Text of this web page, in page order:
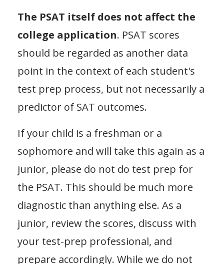
The PSAT itself does not affect the
college application. PSAT scores
should be regarded as another data
point in the context of each student's
test prep process, but not necessarily a
predictor of SAT outcomes.
If your child is a freshman or a
sophomore and will take this again as a
junior, please do not do test prep for
the PSAT. This should be much more
diagnostic than anything else. As a
junior, review the scores, discuss with
your test-prep professional, and
prepare accordingly. While we do not